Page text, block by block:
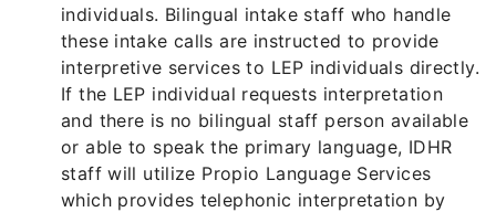
individuals. Bilingual intake staff who handle
these intake calls are instructed to provide
interpretive services to LEP individuals directly.
If the LEP individual requests interpretation
and there is no bilingual staff person available
or able to speak the primary language, IDHR
staff will utilize Propio Language Services
which provides telephonic interpretation by